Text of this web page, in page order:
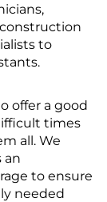
to
offer a good
times
all. We
an
to ensure
needed